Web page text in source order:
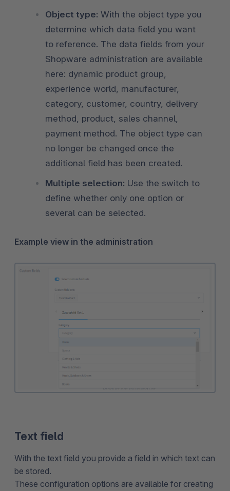
Object type: With the object type you
determine which data field you want
to reference. The data fields from your
Shopware administration are available
here: dynamic product group,
experience world, manufacturer,
category, customer, country, delivery
method, product, sales channel,
payment method. The object type can
no longer be changed once the
additional field has been created.
Multiple selection: Use the switch to
define whether only one option or
several can be selected.
Example view in the administration
Text field
With the text field you provide a field in which text can
be stored.
These configuration options are available for creating